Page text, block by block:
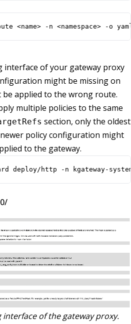
<name> -n <namespace> -o
interface of your gateway proxy
might be missing on
applied to the wrong route.
multiple policies to the same
section, only the oldest
policy configuration might
to the gateway.
deploy/http -n kgateway-
interface of the gateway proxy.